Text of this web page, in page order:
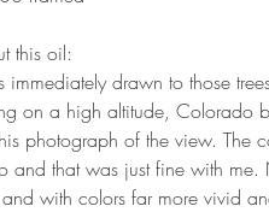
this oil:
immediately drawn to those
on a high altitude, Colorado
photograph of the view. The
and that was just fine with
with colors far more vivid